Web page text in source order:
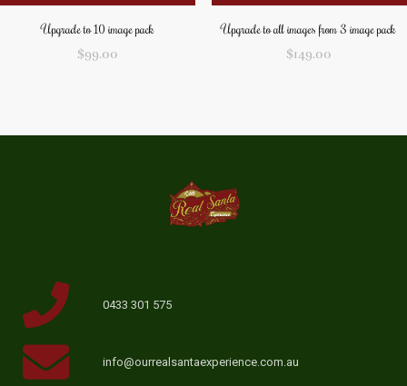
Upgrade to 10 image pack
$99.00
Upgrade to all images from 3 image pack
$149.00
0433 301 575
info@ourrealsantaexperience.com.au